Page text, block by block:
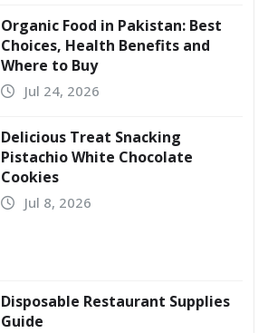
Organic Food in Pakistan: Best
Choices, Health Benefits and
Where to Buy
Jul 24, 2026
Delicious Treat Snacking
Pistachio White Chocolate
Cookies
Jul 8, 2026
Disposable Restaurant Supplies
Guide